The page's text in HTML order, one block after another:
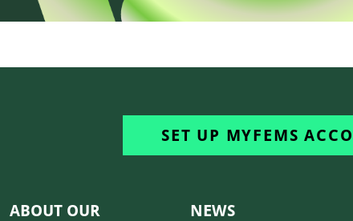
SET UP MYFEMS
ABOUT OUR
NEWS